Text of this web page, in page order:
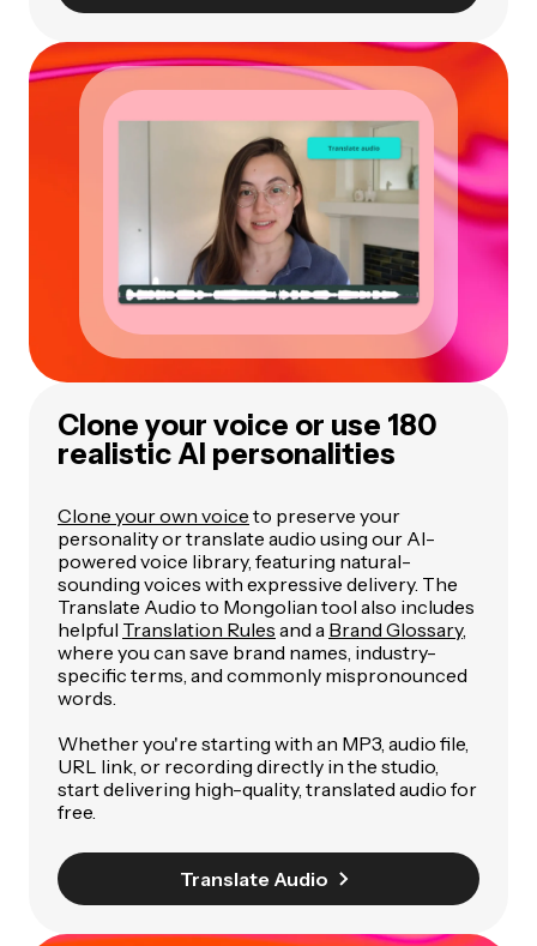
Clone your voice or use 180
realistic AI personalities
Clone your own voice to preserve your
personality or translate audio using our AI-
powered voice library, featuring natural-
sounding voices with expressive delivery. The
Translate Audio to Mongolian tool also includes
helpful Translation Rules and a Brand Glossary,
where you can save brand names, industry-
specific terms, and commonly mispronounced
words.
Whether you're starting with an MP3, audio file,
URL link, or recording directly in the studio,
start delivering high-quality, translated audio for
free.
Translate Audio